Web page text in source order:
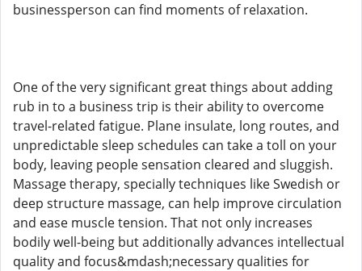
businessperson can find moments of relaxation.
One of the very significant great things about adding
rub in to a business trip is their ability to overcome
travel-related fatigue. Plane insulate, long routes, and
unpredictable sleep schedules can take a toll on your
body, leaving people sensation cleared and sluggish.
Massage therapy, specially techniques like Swedish or
deep structure massage, can help improve circulation
and ease muscle tension. That not only increases
bodily well-being but additionally advances intellectual
quality and focus&mdash;necessary qualities for